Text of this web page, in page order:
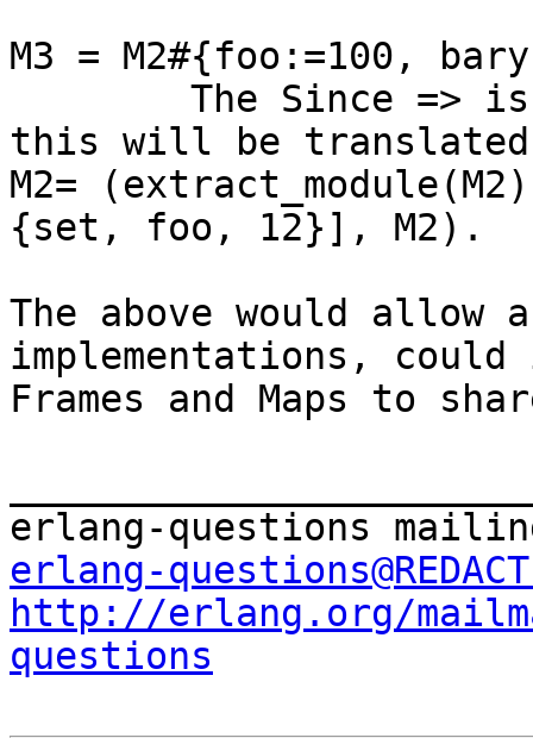
M3 = M2#{foo:=100,
this will be
M2=
{set, foo, 12}], M2).
The above would allow
implementations,
Frames and Maps to
erlang-
http://erlang.org/
questions